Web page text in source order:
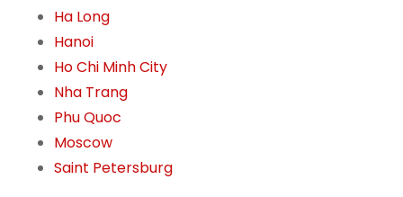
Ha Long
Hanoi
Ho Chi Minh City
Nha Trang
Phu Quoc
Moscow
Saint Petersburg